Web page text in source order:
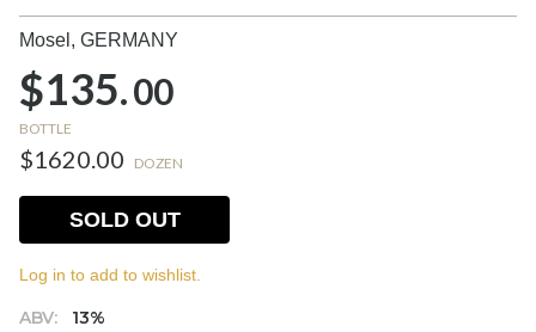
Mosel, GERMANY
$135.00
BOTTLE
$1620.00 DOZEN
ABV:
13%
SOLD OUT
Log in to add to wishlist.